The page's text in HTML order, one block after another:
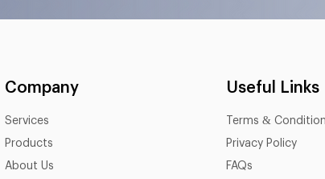
Company
Services
Products
About Us
Useful Links
Terms &
Privacy Policy
FAQs